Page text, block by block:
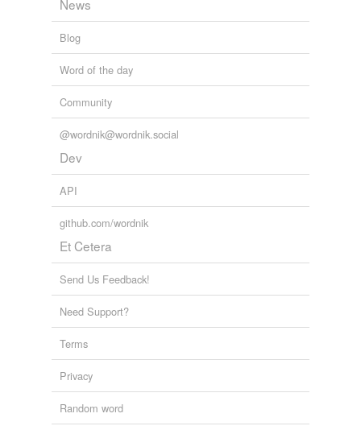
News
Blog
Word of the day
Community
@wordnik@wordnik.social
Dev
API
github.com/wordnik
Et Cetera
Send Us Feedback!
Need Support?
Terms
Privacy
Random word